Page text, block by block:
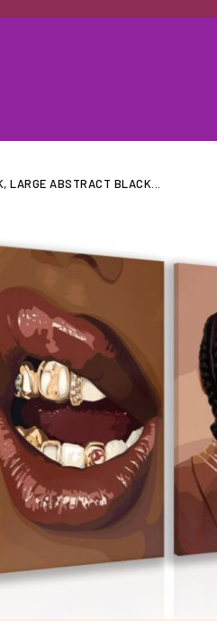
LARGE ABSTRACT BLACK...